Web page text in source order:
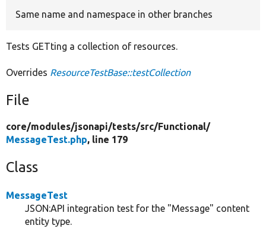
Same name and namespace in other branches
Tests GETting a collection of resources.
Overrides ResourceTestBase::testCollection
File
core/modules/jsonapi/tests/src/Functional/
MessageTest.php, line 179
Class
MessageTest
JSON:API integration test for the "Message" content
entity type.